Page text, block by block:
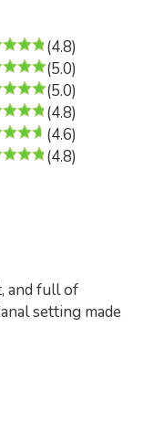
(4.8)
(5.0)
(5.0)
(4.8)
(4.6)
(4.8)
and full of
setting made